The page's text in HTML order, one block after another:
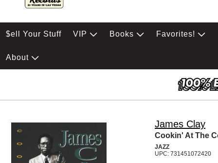
$ell Your Stuff VIP Books Favorites!
About
James Clay
Cookin' At The
JAZZ
UPC: 731451072420